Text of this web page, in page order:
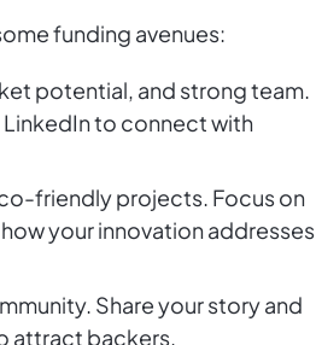
funding avenues:
potential, and strong team.
LinkedIn to connect with
friendly projects. Focus on
your innovation addresses
Share your story and
attract backers.